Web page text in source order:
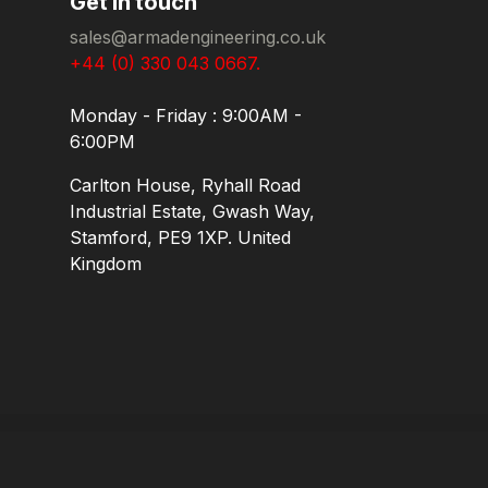
sales@armadengineering.co.uk
+44 (0) 330 043 0667.
Monday - Friday : 9:00AM -
6:00PM
Carlton House, Ryhall Road
Industrial Estate, Gwash Way,
Stamford, PE9 1XP. United
Kingdom